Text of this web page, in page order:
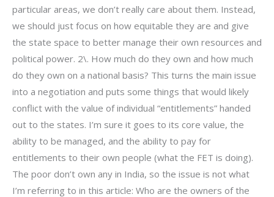
particular areas, we don’t really care about them. Instead,
we should just focus on how equitable they are and give
the state space to better manage their own resources and
political power. 2\. How much do they own and how much
do they own on a national basis? This turns the main issue
into a negotiation and puts some things that would likely
conflict with the value of individual “entitlements” handed
out to the states. I’m sure it goes to its core value, the
ability to be managed, and the ability to pay for
entitlements to their own people (what the FET is doing).
The poor don’t own any in India, so the issue is not what
I’m referring to in this article: Who are the owners of the